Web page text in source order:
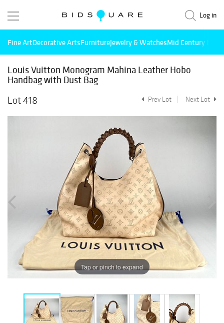
Log in
Fine ArtDecorative ArtsFurnitureJewelry & WatchesMid Century
Louis Vuitton Monogram Mahina Leather Hobo
Handbag with Dust Bag
Lot 418
Prev Lot Next Lot
Tap or pinch to expand